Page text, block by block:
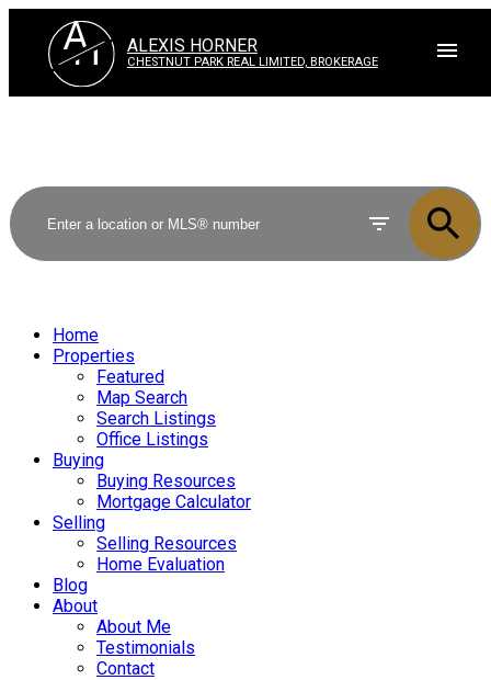
A
H ALEXIS HORNER
CHESTNUT PARK REAL LIMITED, BROKERAGE
Home
Properties
Featured
Map Search
Search Listings
Office Listings
Buying
Buying Resources
Mortgage Calculator
Selling
Selling Resources
Home Evaluation
Blog
About
About Me
Testimonials
Contact